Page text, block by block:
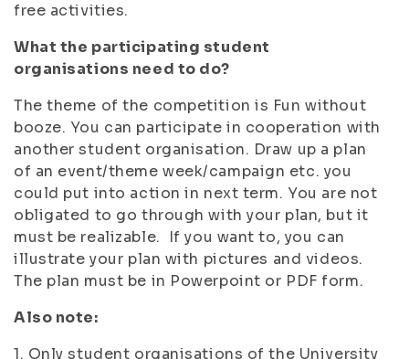
free activities.
What the participating student
organisations need to do?
The theme of the competition is Fun without
booze. You can participate in cooperation with
another student organisation. Draw up a plan
of an event/theme week/campaign etc. you
could put into action in next term. You are not
obligated to go through with your plan, but it
must be realizable. If you want to, you can
illustrate your plan with pictures and videos.
The plan must be in Powerpoint or PDF form.
Also note:
1. Only student organisations of the University